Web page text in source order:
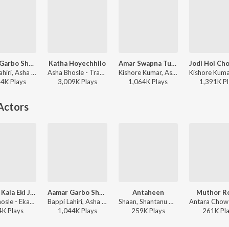
Aamar Garbo Shudhu Ai Amar
Bappi Lahiri, Asha Bhosle - Aapan Par
Plays
Katha Hoyechhilo
Asha Bhosle - Trayee
3,009KPlays
Amar Swapna Tumi Ogo
Kishore Kumar, Asha Bhosle - Ananda Ashram
1,064KPlays
1,391K
Hay Re Kala Eki Jwala
Asha Bhosle - Ekanta Apan
Plays
Aamar Garbo Shudhu Ai Amar
Bappi Lahiri, Asha Bhosle - Aapan Par
1,044KPlays
Antaheen
Shaan, Shantanu Moitra - Antaheen
259KPlays
Muthor
261K